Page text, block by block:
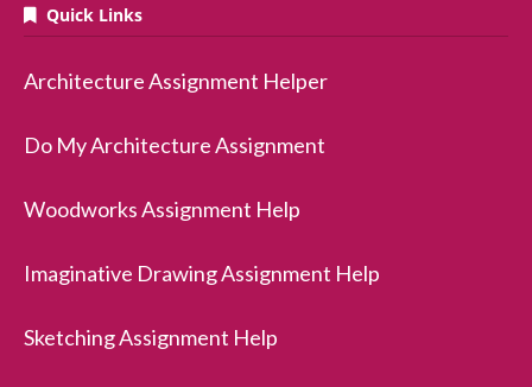
Quick Links
Architecture Assignment Helper
Do My Architecture Assignment
Woodworks Assignment Help
Imaginative Drawing Assignment Help
Sketching Assignment Help